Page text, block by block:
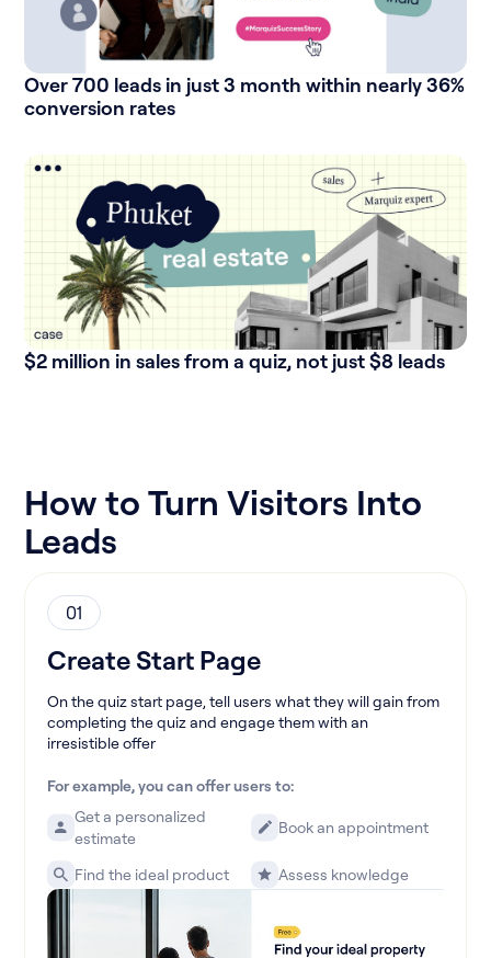
Over 700 leads in just 3 month within nearly 36%
conversion rates
$2 million in sales from a quiz, not just $8 leads
How to Turn Visitors Into
Leads
01
Create Start Page
On the quiz start page, tell users what they will gain from
completing the quiz and engage them with an
irresistible offer
For example, you can offer users to:
Get a personalized
estimate
Book an appointment
Find the ideal product Assess knowledge